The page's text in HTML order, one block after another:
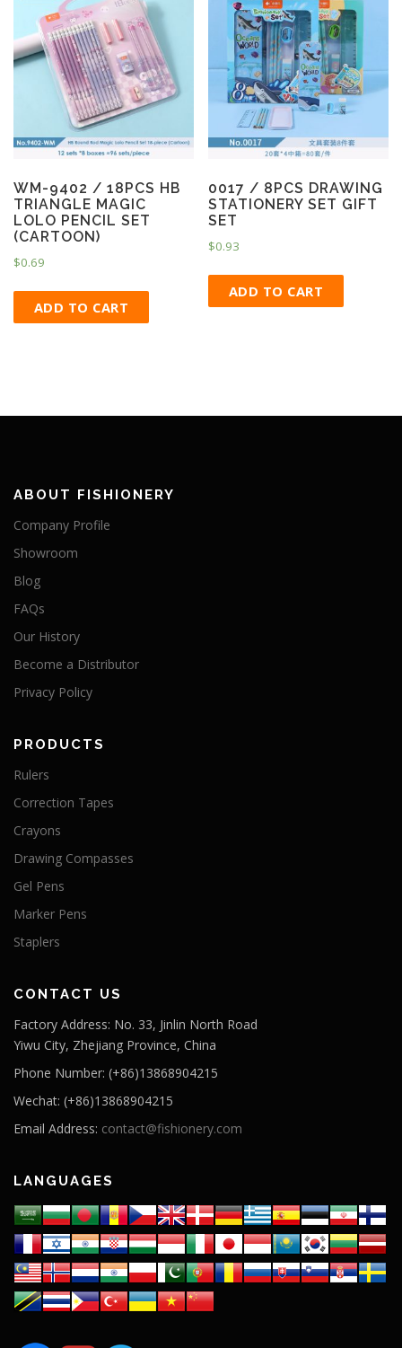
WM-9402 / 18PCS HB
TRIANGLE MAGIC
LOLO PENCIL SET
(CARTOON)
$0.69
ADD TO CART
0017 / 8PCS DRAWING
STATIONERY SET GIFT
SET
$0.93
ADD TO CART
ABOUT FISHIONERY
Company Profile
Showroom
Blog
FAQs
Our History
Become a Distributor
Privacy Policy
PRODUCTS
Rulers
Correction Tapes
Crayons
Drawing Compasses
Gel Pens
Marker Pens
Staplers
CONTACT US
Factory Address: No. 33, Jinlin North Road
Yiwu City, Zhejiang Province, China
Phone Number: (+86)13868904215
Wechat: (+86)13868904215
Email Address: contact@fishionery.com
LANGUAGES